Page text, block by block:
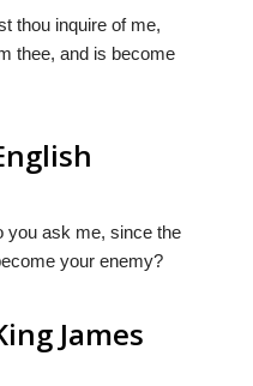
thou inquire of me,
thee, and is become
you ask me, since the
your enemy?
James